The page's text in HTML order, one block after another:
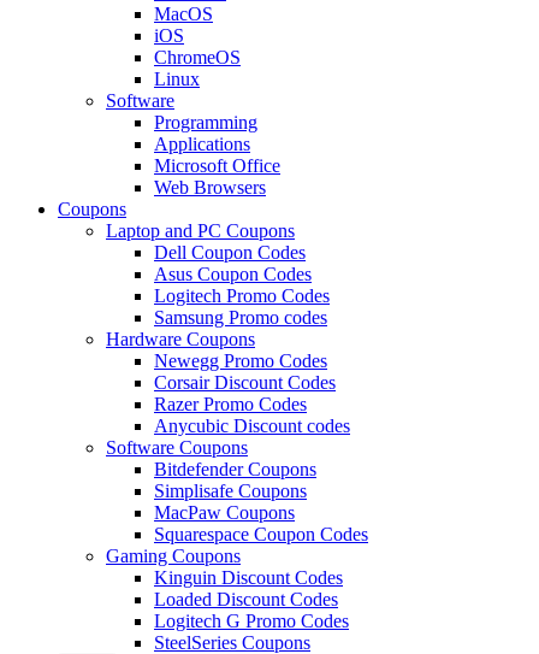
MacOS
iOS
ChromeOS
Linux
Software
Programming
Applications
Microsoft Office
Web Browsers
Coupons
Laptop and PC Coupons
Dell Coupon Codes
Asus Coupon Codes
Logitech Promo Codes
Samsung Promo codes
Hardware Coupons
Newegg Promo Codes
Corsair Discount Codes
Razer Promo Codes
Anycubic Discount codes
Software Coupons
Bitdefender Coupons
Simplisafe Coupons
MacPaw Coupons
Squarespace Coupon Codes
Gaming Coupons
Kinguin Discount Codes
Loaded Discount Codes
Logitech G Promo Codes
SteelSeries Coupons